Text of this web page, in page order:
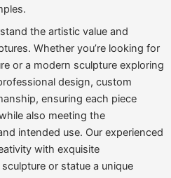
the artistic value and
Whether you’re looking for
or a modern sculpture exploring
design, custom
ensuring each piece
also meeting the
intended use. Our experienced
with exquisite
or statue a unique